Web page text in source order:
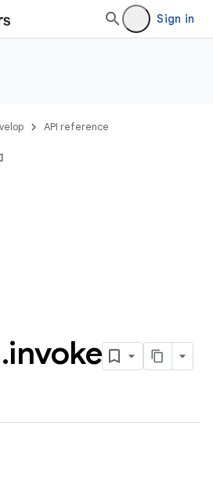
Sign in
API reference
.invoke